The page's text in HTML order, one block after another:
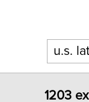
1203